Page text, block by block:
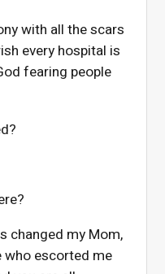
with all the scars
every hospital is
fearing people
changed my Mom,
who escorted me